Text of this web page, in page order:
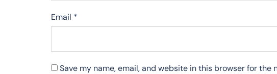
Email *
Save my name, email, and website in this browser for the